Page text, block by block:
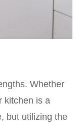
Whether
kitchen is a
but utilizing the